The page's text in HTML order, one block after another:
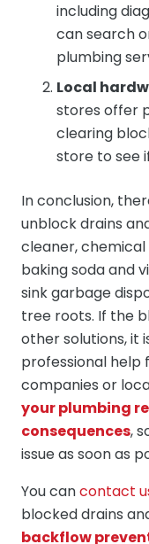
including
can search
plumbing
Local
stores offer
clearing
store to see
In conclusion,
unblock drains
cleaner,
baking soda and
sink garbage
tree roots. If the
other solutions, it
professional help
companies or
your plumbing
consequences,
issue as soon as
You cancontact
blocked drains
backflow